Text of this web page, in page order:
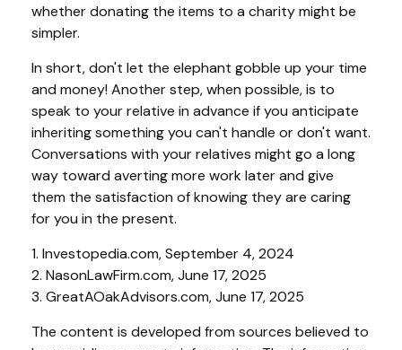
whether donating the items to a charity might be
simpler.
In short, don't let the elephant gobble up your time
and money! Another step, when possible, is to
speak to your relative in advance if you anticipate
inheriting something you can't handle or don't want.
Conversations with your relatives might go a long
way toward averting more work later and give
them the satisfaction of knowing they are caring
for you in the present.
1. Investopedia.com, September 4, 2024
2. NasonLawFirm.com, June 17, 2025
3. GreatAOakAdvisors.com, June 17, 2025
The content is developed from sources believed to